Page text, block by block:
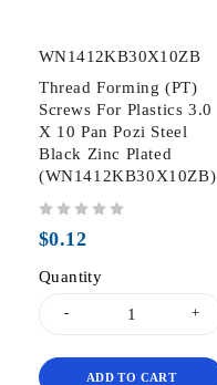
WN1412KB30X10ZB
Thread Forming (PT)
Screws For Plastics 3.0
X 10 Pan Pozi Steel
Black Zinc Plated
(WN1412KB30X10ZB)
$0.12
Quantity
ADD TO CART